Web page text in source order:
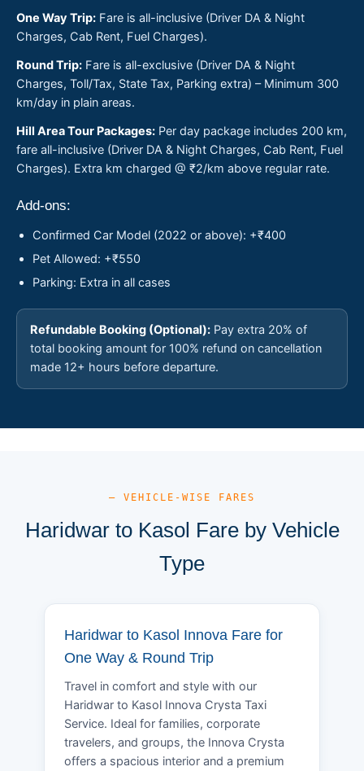
One Way Trip: Fare is all-inclusive (Driver DA & Night
Charges, Cab Rent, Fuel Charges).
Round Trip: Fare is all-exclusive (Driver DA & Night
Charges, Toll/Tax, State Tax, Parking extra) – Minimum 300
km/day in plain areas.
Hill Area Tour Packages: Per day package includes 200 km,
fare all-inclusive (Driver DA & Night Charges, Cab Rent, Fuel
Charges). Extra km charged @ ₹2/km above regular rate.
Add-ons:
Confirmed Car Model (2022 or above): +₹400
Pet Allowed: +₹550
Parking: Extra in all cases
Refundable Booking (Optional): Pay extra 20% of
total booking amount for 100% refund on cancellation
made 12+ hours before departure.
— VEHICLE-WISE FARES
Haridwar to Kasol Fare by Vehicle
Type
Haridwar to Kasol Innova Fare for
One Way & Round Trip
Travel in comfort and style with our
Haridwar to Kasol Innova Crysta Taxi
Service. Ideal for families, corporate
travelers, and groups, the Innova Crysta
offers a spacious interior and a premium